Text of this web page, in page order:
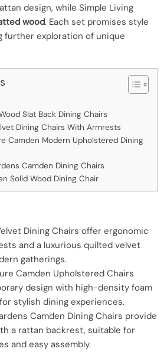
design, while Simple Living
wood. Each set promises style
further exploration of unique
Slat Back Dining Chairs
Dining Chairs With Armrests
Camden Modern Upholstered Dining
Camden Dining Chairs
Solid Wood Dining Chair
Dining Chairs offer ergonomic
and a luxurious quilted velvet
gatherings.
Camden Upholstered Chairs
design with high-density foam
stylish dining experiences.
Camden Dining Chairs provide
a rattan backrest, suitable for
and easy assembly.